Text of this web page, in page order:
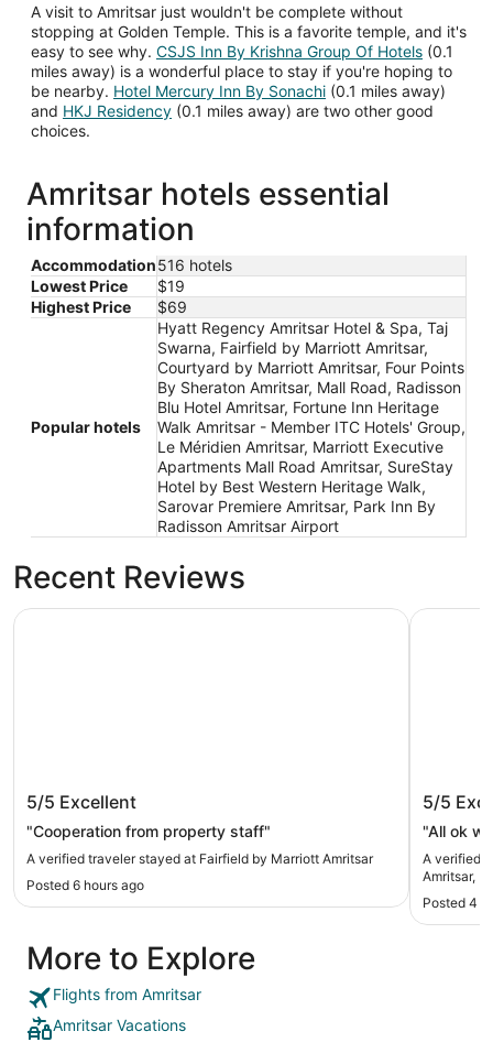
A visit to Amritsar just wouldn't be complete without
stopping at Golden Temple. This is a favorite temple, and it's
easy to see why. CSJS Inn By Krishna Group Of Hotels (0.1
miles away) is a wonderful place to stay if you're hoping to
be nearby. Hotel Mercury Inn By Sonachi (0.1 miles away)
and HKJ Residency (0.1 miles away) are two other good
choices.
Amritsar hotels essential
information
Accommodation516 hotels
Lowest Price
$19
Highest Price
$69
Popular hotels
Hyatt Regency Amritsar Hotel & Spa, Taj
Swarna, Fairfield by Marriott Amritsar,
Courtyard by Marriott Amritsar, Four Points
By Sheraton Amritsar, Mall Road, Radisson
Blu Hotel Amritsar, Fortune Inn Heritage
Walk Amritsar - Member ITC Hotels' Group,
Le Méridien Amritsar, Marriott Executive
Apartments Mall Road Amritsar, SureStay
Hotel by Best Western Heritage Walk,
Sarovar Premiere Amritsar, Park Inn By
Radisson Amritsar Airport
Recent Reviews
Fairfield by Marriott Amritsar
5/5 Excellent
"Cooperation from property staff"
A verified traveler stayed at Fairfield by Marriott Amritsar
Posted 6 hours ago
Fairfield by Marriott Amritsar
Four
Mall
5/5
"All ok
A verified
Amritsar,
Posted 4
Four
More to Explore
Flights from Amritsar
Amritsar Vacations